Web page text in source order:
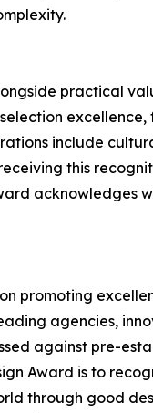
practical
include
this
acknowledges
promoting
agencies,
against pre-
Award is to
through good